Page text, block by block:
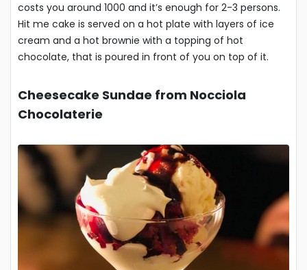
costs you around 1000 and it’s enough for 2-3 persons.
Hit me cake is served on a hot plate with layers of ice
cream and a hot brownie with a topping of hot
chocolate, that is poured in front of you on top of it.
Cheesecake Sundae from Nocciola
Chocolaterie